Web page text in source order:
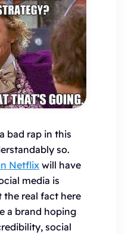
bad rap in this
so.
Netflix will have
media is
real fact here
a brand hoping
social